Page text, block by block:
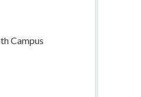
Campus